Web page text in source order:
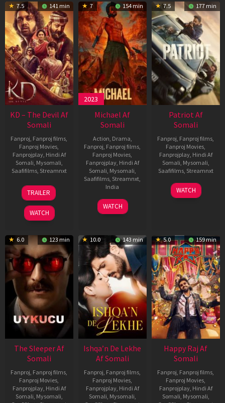
7.5 141 min
KD – The Devil Af
Somali
Fanproj, Fanproj films,
Fanproj Movies,
Fanprojplay, Hindi Af
Somali, Mysomali,
Saafifilms, Streamnxt
30
Apr
2026
TRAILER
WATCH
7 154 min
2023
Michael Af
Somali
Action, Drama,
Fanproj, Fanproj films,
Fanproj Movies,
Fanprojplay, Hindi Af
Somali, Mysomali,
Saafifilms, Streamnxt,
India
3
Feb
Ranjit
Jeyakodi
WATCH
7.5 177 min
Patriot Af
Somali
Fanproj, Fanproj films,
Fanproj Movies,
Fanprojplay, Hindi Af
Somali, Mysomali,
Saafifilms, Streamnxt
01
May
WATCH
6.0 123 min
The Sleeper Af
Somali
Fanproj, Fanproj films,
Fanproj Movies,
Fanprojplay, Hindi Af
Somali, Mysomali,
10.0 143 min
Ishqa’n De Lekhe
Af Somali
Fanproj, Fanproj films,
Fanproj Movies,
Fanprojplay, Hindi Af
Somali, Mysomali,
5.0 159 min
Happy Raj Af
Somali
Fanproj, Fanproj films,
Fanproj Movies,
Fanprojplay, Hindi Af
Somali, Mysomali,